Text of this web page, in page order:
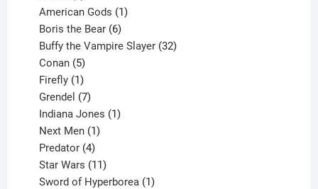
products
American Gods 1
Boris the Bear 6
products
Buffy the Vampire Slayer 32
Conan 5
products
Firefly 1
product
Grendel 7
products
Indiana Jones 1
Next Men 1
Predator 4
products
Star Wars 11
products
Sword of Hyperborea 1